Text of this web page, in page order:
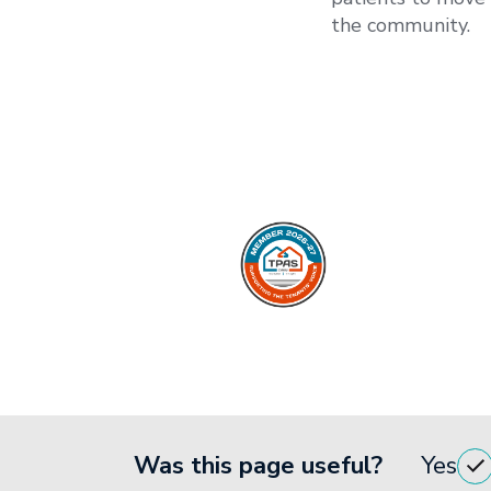
the community.
Was this page useful? Yes